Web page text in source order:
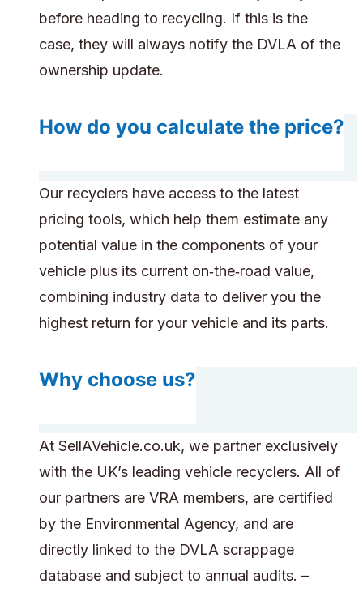
before heading to recycling. If this is the
case, they will always notify the DVLA of the
ownership update.
How do you calculate the price?
Our recyclers have access to the latest
pricing tools, which help them estimate any
potential value in the components of your
vehicle plus its current on‑the‑road value,
combining industry data to deliver you the
highest return for your vehicle and its parts.
Why choose us?
At SellAVehicle.co.uk, we partner exclusively
with the UK’s leading vehicle recyclers. All of
our partners are VRA members, are certified
by the Environmental Agency, and are
directly linked to the DVLA scrappage
database and subject to annual audits. –